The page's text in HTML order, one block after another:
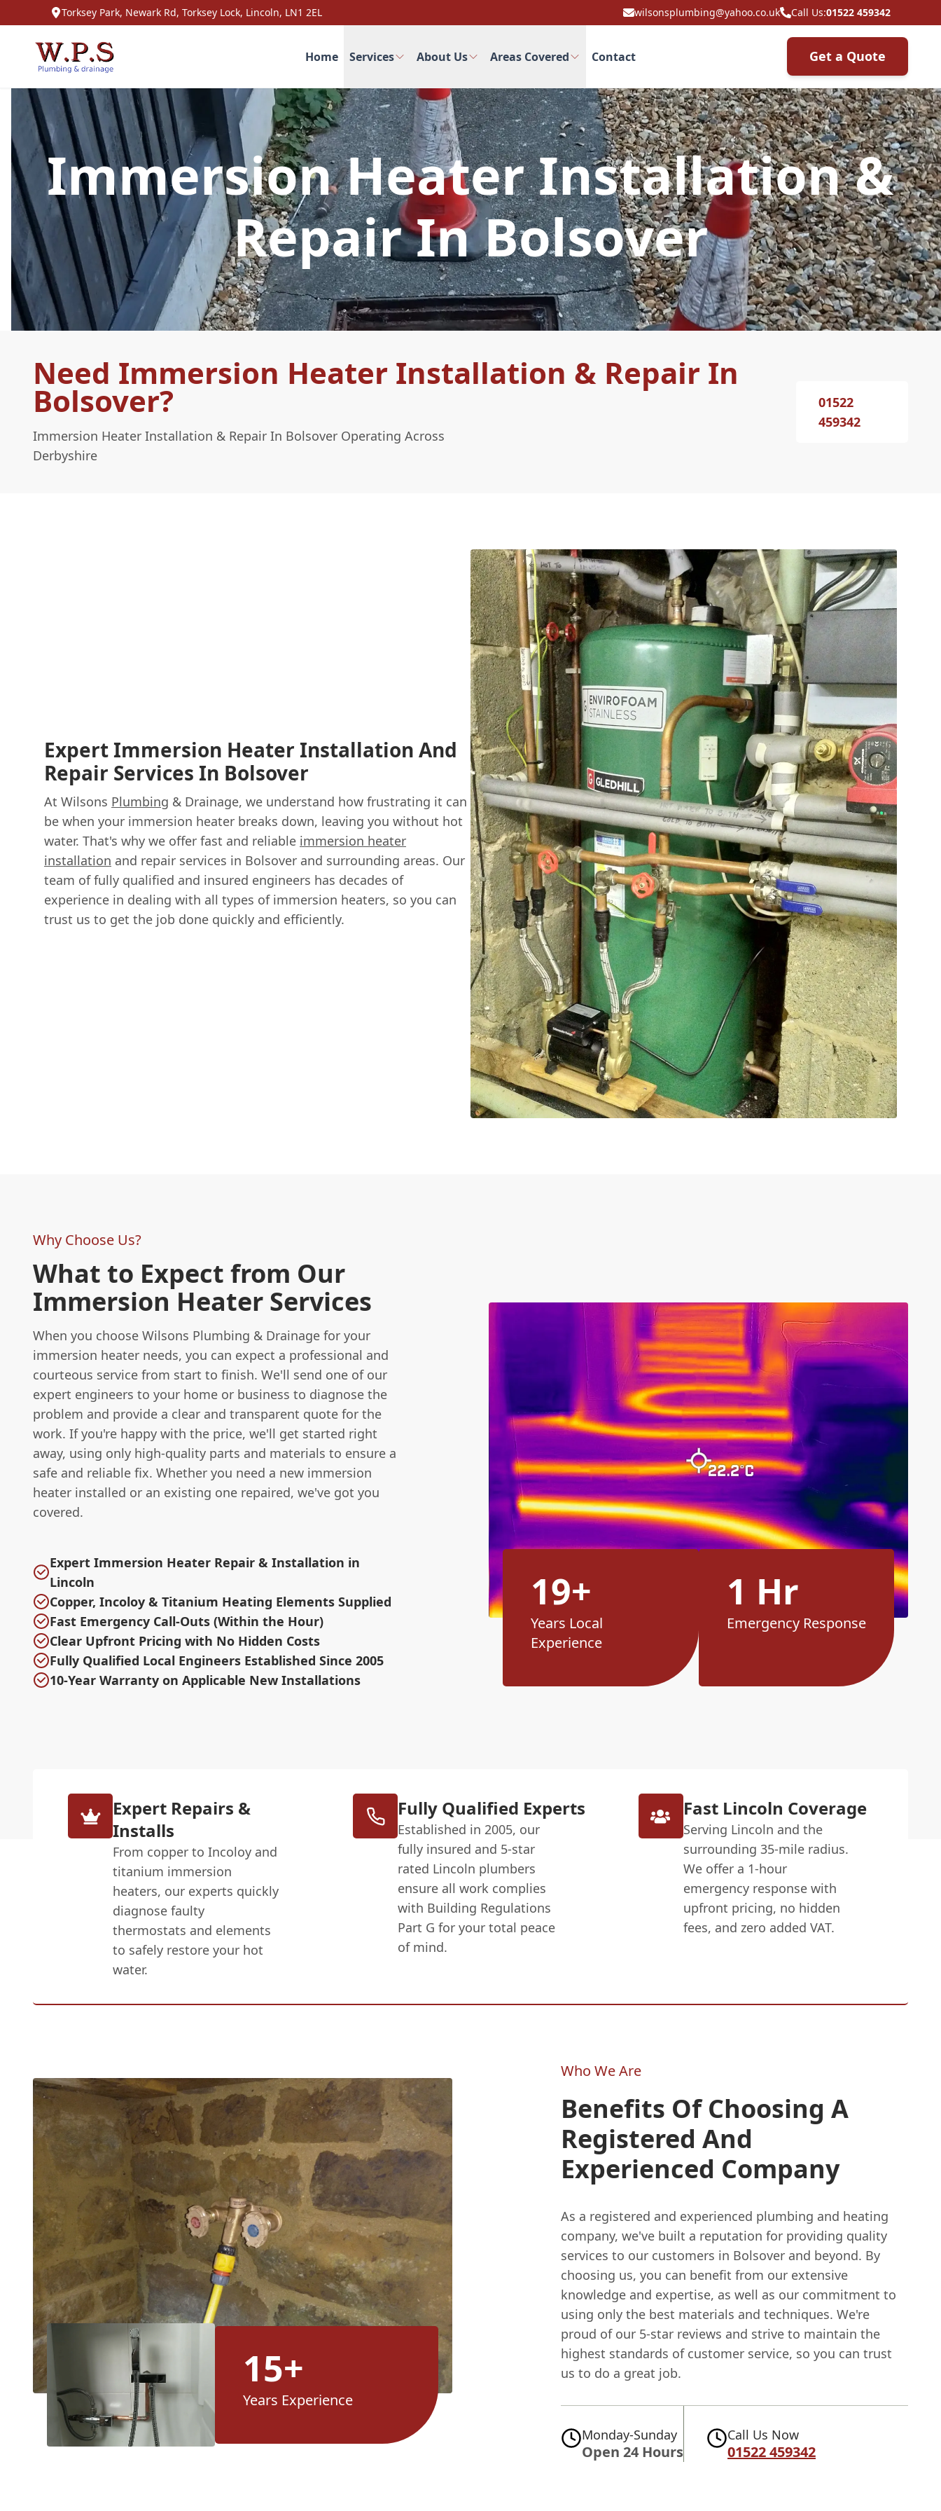
Torksey Park, Newark Rd, Torksey Lock, Lincoln, LN1 2EL wilsonsplumbing@yahoo.co.uk Call Us:01522 459342
Home Services About Us Areas Covered Contact Get a Quote
Immersion Heater Installation &
Repair In Bolsover
Need Immersion Heater Installation & Repair In
Bolsover?
Immersion Heater Installation & Repair In Bolsover Operating Across
Derbyshire
01522
459342
Expert Immersion Heater Installation And
Repair Services In Bolsover
At Wilsons Plumbing & Drainage, we understand how frustrating it can
be when your immersion heater breaks down, leaving you without hot
water. That's why we offer fast and reliable immersion heater
installation and repair services in Bolsover and surrounding areas. Our
team of fully qualified and insured engineers has decades of
experience in dealing with all types of immersion heaters, so you can
trust us to get the job done quickly and efficiently.
Why Choose Us?
What to Expect from Our
Immersion Heater Services
When you choose Wilsons Plumbing & Drainage for your
immersion heater needs, you can expect a professional and
courteous service from start to finish. We'll send one of our
expert engineers to your home or business to diagnose the
problem and provide a clear and transparent quote for the
work. If you're happy with the price, we'll get started right
away, using only high-quality parts and materials to ensure a
safe and reliable fix. Whether you need a new immersion
heater installed or an existing one repaired, we've got you
covered.
Expert Immersion Heater Repair & Installation in
Lincoln
Copper, Incoloy & Titanium Heating Elements Supplied
Fast Emergency Call-Outs (Within the Hour)
Clear Upfront Pricing with No Hidden Costs
Fully Qualified Local Engineers Established Since 2005
10-Year Warranty on Applicable New Installations
19+
Years Local
Experience
1 Hr
Emergency Response
Expert Repairs &
Installs
From copper to Incoloy and
titanium immersion
heaters, our experts quickly
diagnose faulty
thermostats and elements
to safely restore your hot
water.
Fully Qualified Experts
Established in 2005, our
fully insured and 5-star
rated Lincoln plumbers
ensure all work complies
with Building Regulations
Part G for your total peace
of mind.
Fast Lincoln Coverage
Serving Lincoln and the
surrounding 35-mile radius.
We offer a 1-hour
emergency response with
upfront pricing, no hidden
fees, and zero added VAT.
15+
Years Experience
Who We Are
Benefits Of Choosing A
Registered And
Experienced Company
As a registered and experienced plumbing and heating
company, we've built a reputation for providing quality
services to our customers in Bolsover and beyond. By
choosing us, you can benefit from our extensive
knowledge and expertise, as well as our commitment to
using only the best materials and techniques. We're
proud of our 5-star reviews and strive to maintain the
highest standards of customer service, so you can trust
us to do a great job.
Monday-Sunday
Open 24 Hours
Call Us Now
01522 459342